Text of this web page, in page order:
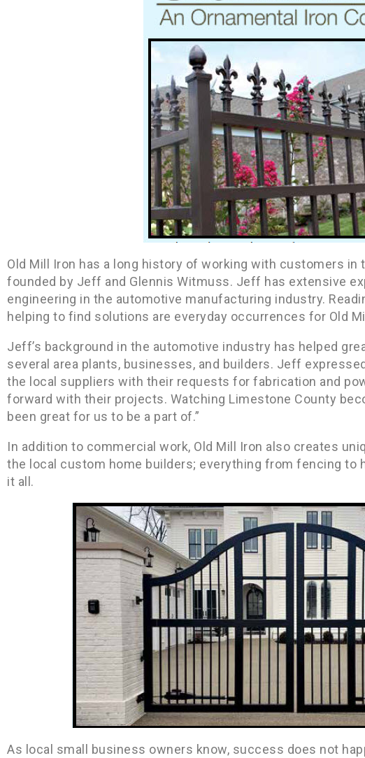
Old Mill Iron has a long history of working with customers in
founded by Jeff and Glennis Witmuss. Jeff has extensive
engineering in the automotive manufacturing industry.
helping to find solutions are everyday occurrences for Old
Jeff’s background in the automotive industry has helped
several area plants, businesses, and builders. Jeff
the local suppliers with their requests for fabrication and
forward with their projects. Watching Limestone County
been great for us to be a part of.”
In addition to commercial work, Old Mill Iron also creates
the local custom home builders; everything from fencing to
it all.
As local small business owners know, success does not